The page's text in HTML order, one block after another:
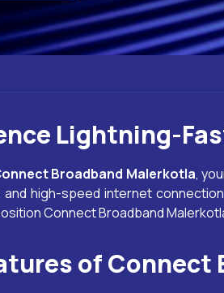
Lightning-
Broadband Malerkotla,
and high-speed internet
Connect Broadband
of Connect